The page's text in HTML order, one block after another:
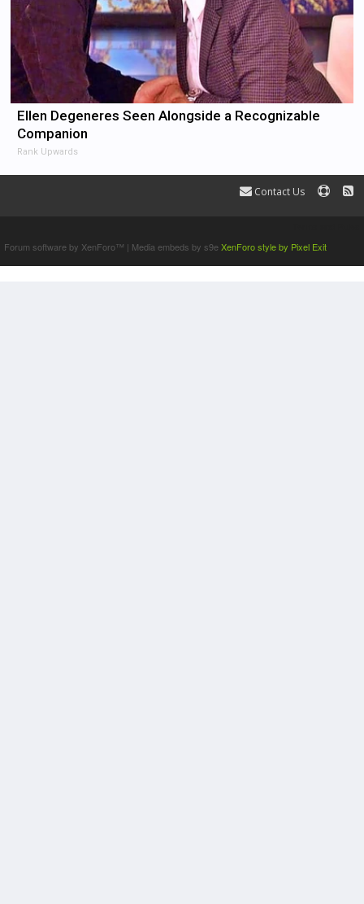
Ellen Degeneres Seen Alongside a Recognizable
Companion
Rank Upwards
Contact Us
Forum software by XenForo™ | Media embeds by s9eXenForo style by Pixel Exit